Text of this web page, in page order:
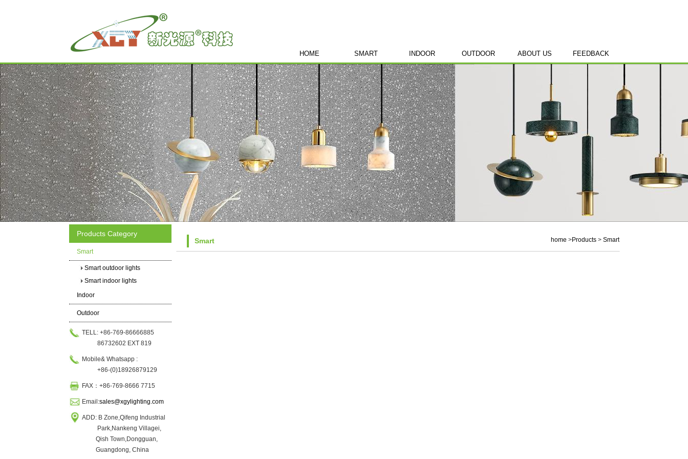
HOME SMART INDOOR OUTDOOR ABOUT US FEEDBACK
Products Category
Smart
Smart outdoor lights
Smart indoor lights
Indoor
Outdoor
TELL: +86-769-86666885
86732602 EXT 819
Mobile& Whatsapp :
+86-(0)18926879129
FAX：+86-769-8666 7715
Email:sales@xgylighting.com
ADD: B Zone,Qifeng Industrial
Park,Nankeng Villagei,
Qish Town,Dongguan,
Guangdong, China
home >Products> Smart
Smart